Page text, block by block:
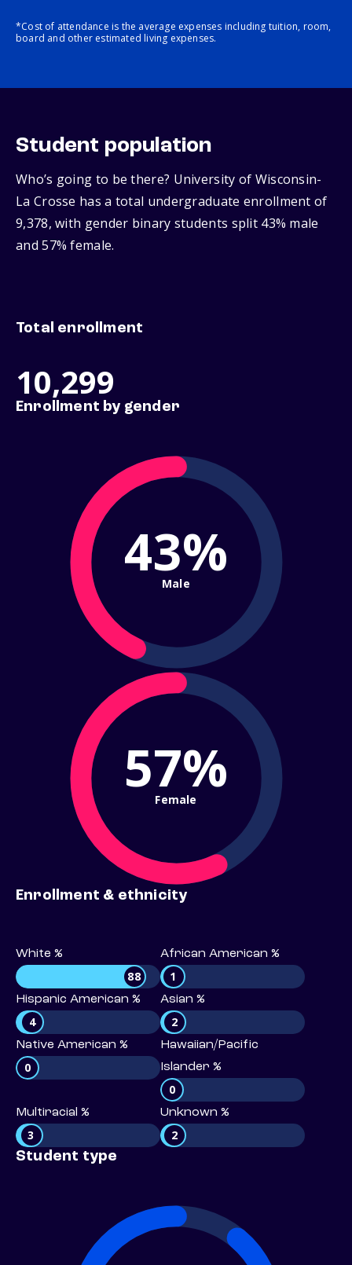
*Cost of attendance is the average expenses including tuition, room,
board and other estimated living expenses.
Student population
Who’s going to be there? University of Wisconsin-
La Crosse has a total undergraduate enrollment of
9,378, with gender binary students split 43% male
and 57% female.
Total enrollment
10,299
Enrollment by gender
43%
Male
57%
Female
Enrollment & ethnicity
White %
88
African American %
1
Hispanic American %
4
Asian %
2
Native American %
0
Hawaiian/Pacific
Islander %
0
Multiracial %
3
Unknown %
2
Student type